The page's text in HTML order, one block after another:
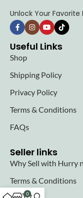
Unlock Your
Useful Links
Shop
Shipping Policy
Privacy Policy
Terms & Conditions
FAQs
Seller links
Why Sell with Hurry
Terms & Conditions
0